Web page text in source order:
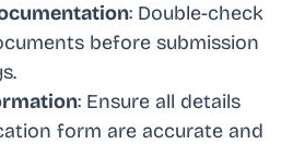
: Double-check
before submission
: Ensure all details
form are accurate and